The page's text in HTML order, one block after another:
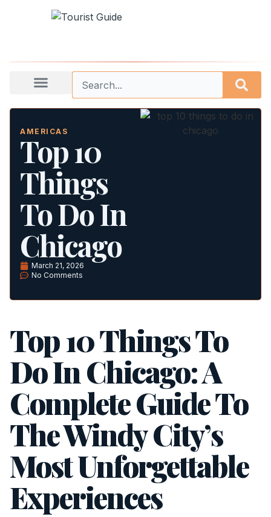
AMERICAS
Top 10
Things
To Do In
Chicago
March 21, 2026
No Comments
Top 10 Things To
Do In Chicago: A
Complete Guide To
The Windy City’s
Most Unforgettable
Experiences